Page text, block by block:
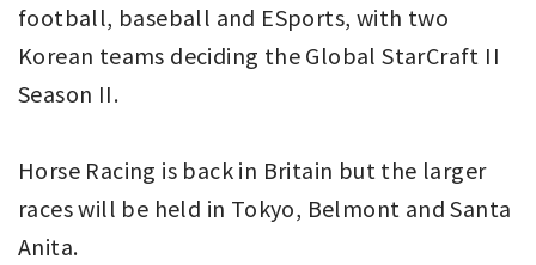
football, baseball and ESports, with two
Korean teams deciding the Global StarCraft II
Season II.
Horse Racing is back in Britain but the larger
races will be held in Tokyo, Belmont and Santa
Anita.